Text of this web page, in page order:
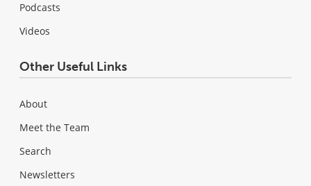
Podcasts
Videos
Other Useful Links
About
Meet the Team
Search
Newsletters